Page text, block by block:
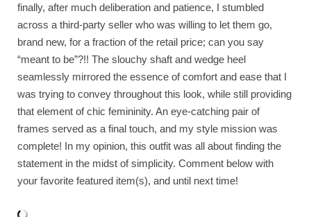
finally, after much deliberation and patience, I stumbled
across a third-party seller who was willing to let them go,
brand new, for a fraction of the retail price; can you say
“meant to be”?!! The slouchy shaft and wedge heel
seamlessly mirrored the essence of comfort and ease that I
was trying to convey throughout this look, while still providing
that element of chic femininity. An eye-catching pair of
frames served as a final touch, and my style mission was
complete! In my opinion, this outfit was all about finding the
statement in the midst of simplicity. Comment below with
your favorite featured item(s), and until next time!